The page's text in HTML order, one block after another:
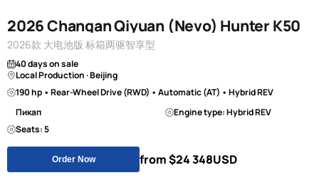
2026 Changan Qiyuan (Nevo) Hunter K50
2026款 大电池版 标箱两驱智享型
40 days on sale
Local Production · Beijing
190 hp • Rear-Wheel Drive (RWD) • Automatic (AT) • Hybrid REV
Пикап
Engine type: Hybrid REV
Seats: 5
Order Now from $24 348USD